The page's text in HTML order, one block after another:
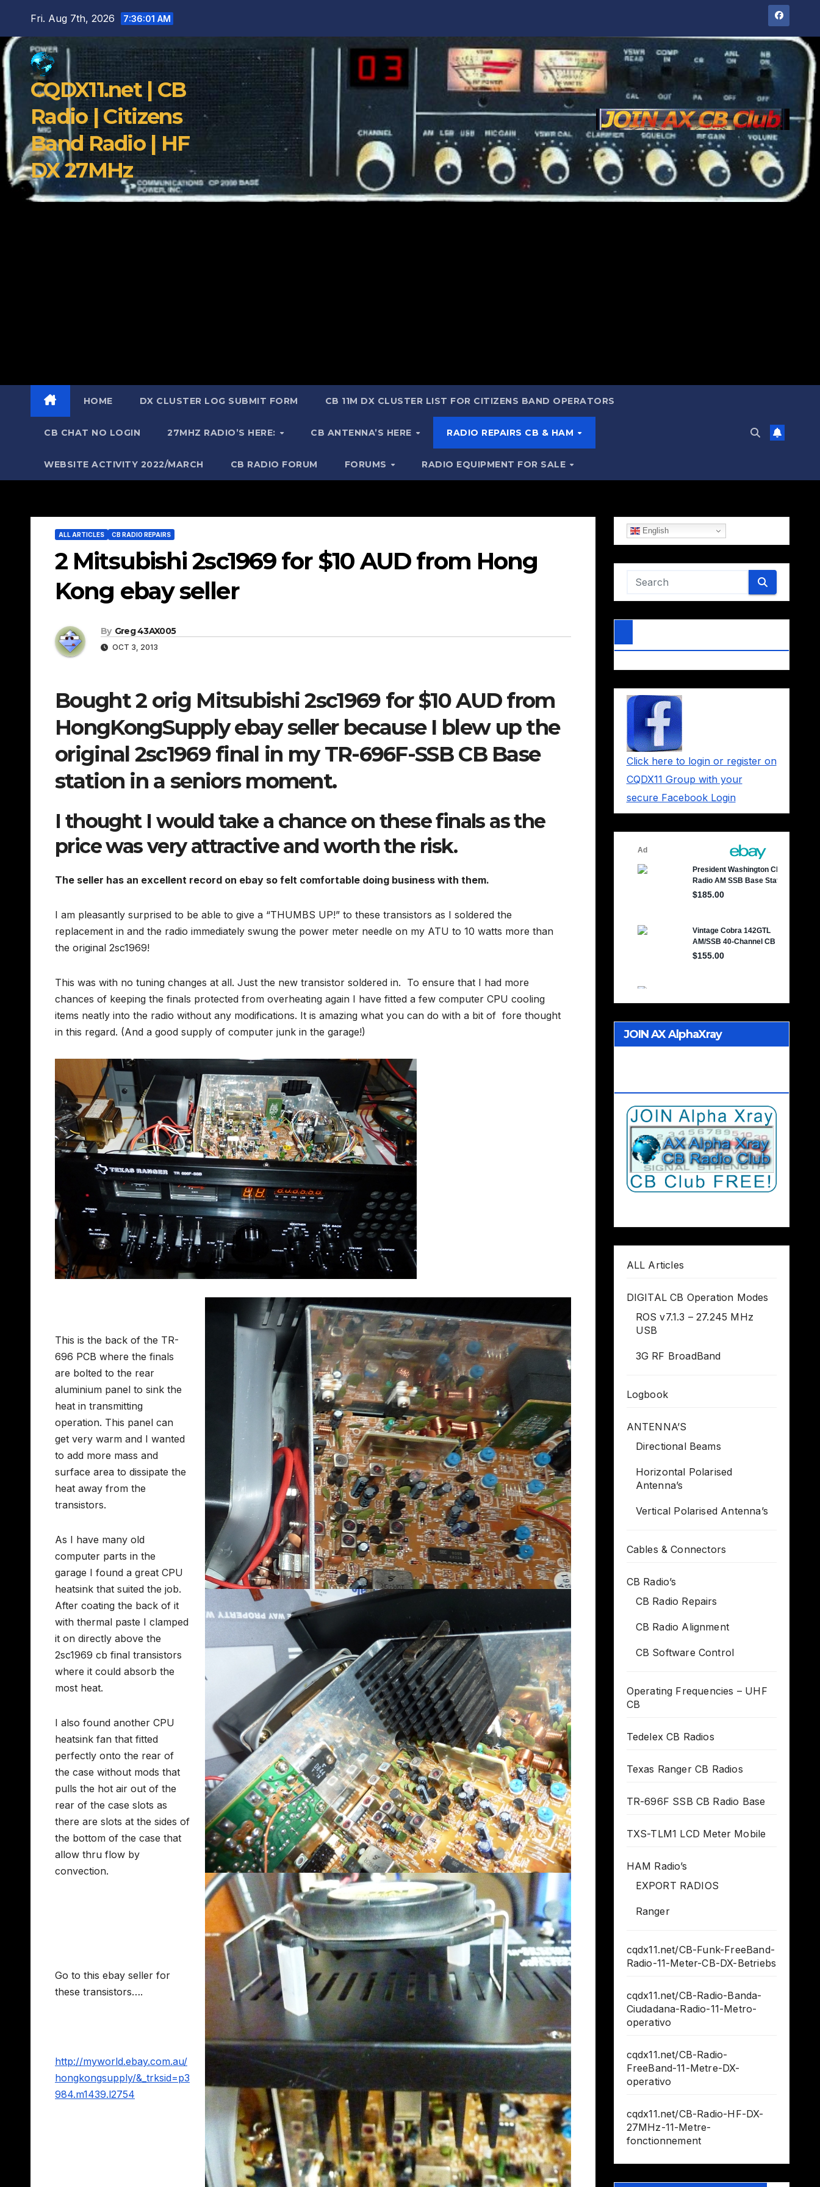
content
Fri. Aug 7th, 2026 7:36:02 AM
CQDX11.net | CB
Radio | Citizens
Band Radio | HF
DX 27MHz
HOME DX CLUSTER LOG SUBMIT FORM CB 11M DX CLUSTER LIST FOR CITIZENS BAND OPERATORS
CB CHAT NO LOGIN 27MHZ RADIO’S HERE: CB ANTENNA’S HERE RADIO REPAIRS CB & HAM
WEBSITE ACTIVITY 2022/MARCH CB RADIO FORUM FORUMS RADIO EQUIPMENT FOR SALE
ALL ARTICLES CB RADIO REPAIRS
2 Mitsubishi 2sc1969 for $10 AUD from Hong
Kong ebay seller
By Greg 43AX005
OCT 3, 2013
Bought 2 orig Mitsubishi 2sc1969 for $10 AUD from
HongKongSupply ebay seller because I blew up the
original 2sc1969 final in my TR-696F-SSB CB Base
station in a seniors moment.
I thought I would take a chance on these finals as the
price was very attractive and worth the risk.
The seller has an excellent record on ebay so felt comfortable doing business with them.
I am pleasantly surprised to be able to give a “THUMBS UP!” to these transistors as I soldered the
replacement in and the radio immediately swung the power meter needle on my ATU to 10 watts more than
the original 2sc1969!
This was with no tuning changes at all. Just the new transistor soldered in. To ensure that I had more
chances of keeping the finals protected from overheating again I have fitted a few computer CPU cooling
items neatly into the radio without any modifications. It is amazing what you can do with a bit of fore thought
in this regard. (And a good supply of computer junk in the garage!)
This is the back of the TR-
696 PCB where the finals
are bolted to the rear
aluminium panel to sink the
heat in transmitting
operation. This panel can
get very warm and I wanted
to add more mass and
surface area to dissipate the
heat away from the
transistors.
As I have many old
computer parts in the
garage I found a great CPU
heatsink that suited the job.
After coating the back of it
with thermal paste I clamped
it on directly above the
2sc1969 cb final transistors
where it could absorb the
most heat.
I also found another CPU
heatsink fan that fitted
perfectly onto the rear of
the case without mods that
pulls the hot air out of the
rear of the case slots as
there are slots at the sides of
the bottom of the case that
allow thru flow by
convection.
Go to this ebay seller for
these transistors….
http://myworld.ebay.com.au/
hongkongsupply/&_trksid=p3
984.m1439.l2754
English
Click here to login or register on
CQDX11 Group with your
secure Facebook Login
JOIN AX AlphaXray
ALL Articles
DIGITAL CB Operation Modes
ROS v7.1.3 – 27.245 MHz
USB
3G RF BroadBand
Logbook
ANTENNA’S
Directional Beams
Horizontal Polarised
Antenna’s
Vertical Polarised Antenna’s
Cables & Connectors
CB Radio’s
CB Radio Repairs
CB Radio Alignment
CB Software Control
Operating Frequencies – UHF
CB
Tedelex CB Radios
Texas Ranger CB Radios
TR-696F SSB CB Radio Base
TXS-TLM1 LCD Meter Mobile
HAM Radio’s
EXPORT RADIOS
Ranger
cqdx11.net/CB-Funk-FreeBand-
Radio-11-Meter-CB-DX-Betriebs
cqdx11.net/CB-Radio-Banda-
Ciudadana-Radio-11-Metro-
operativo
cqdx11.net/CB-Radio-
FreeBand-11-Metre-DX-
operativo
cqdx11.net/CB-Radio-HF-DX-
27MHz-11-Metre-
fonctionnement